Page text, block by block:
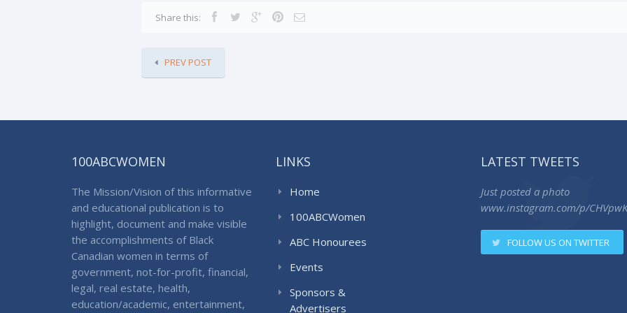
Share this:
PREV POST
100ABCWOMEN
The Mission/Vision of this informative
and educational publication is to
highlight, document and make visible
the accomplishments of Black
Canadian women in terms of
government, not-for-profit, financial,
legal, real estate, health,
education/academic, entertainment,
LINKS
Home
100ABCWomen
ABC Honourees
Events
Sponsors &
Advertisers
LATEST TWEETS
Just posted a photo
www.instagram.com/p/
FOLLOW US ON TWITTER